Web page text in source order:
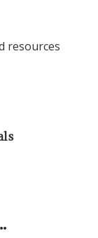
resources